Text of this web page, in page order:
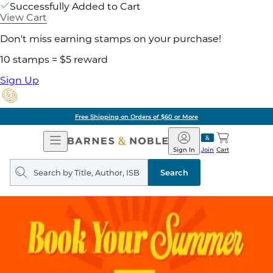
Successfully Added to Cart
View Cart
Don't miss earning stamps on your purchase!
10 stamps = $5 reward
Sign Up
Free Shipping on Orders of $60 or More
Open
Navigation
Barnes
&
Noble
Join
Sign In Cart
Search
query
Search